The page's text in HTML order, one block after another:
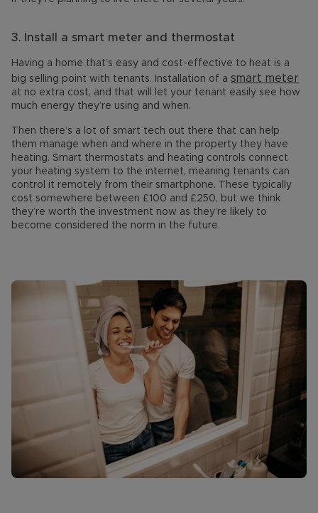
3. Install a smart meter and thermostat
Having a home that’s easy and cost-effective to heat is a
big selling point with tenants. Installation of a smart meter
at no extra cost, and that will let your tenant easily see how
much energy they’re using and when.
Then there’s a lot of smart tech out there that can help
them manage when and where in the property they have
heating. Smart thermostats and heating controls connect
your heating system to the internet, meaning tenants can
control it remotely from their smartphone. These typically
cost somewhere between £100 and £250, but we think
they’re worth the investment now as they’re likely to
become considered the norm in the future.